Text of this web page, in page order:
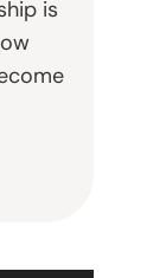
is